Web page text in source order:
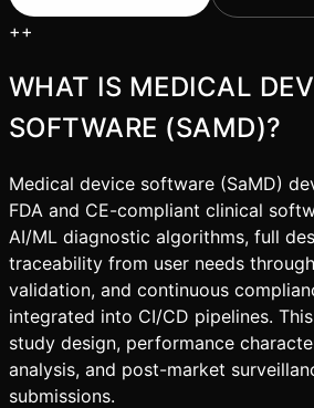
++
WHAT IS MEDICAL
SOFTWARE (SAMD)?
Medical device software (SaMD)
FDA and CE-compliant clinical
AI/ML diagnostic algorithms, full
traceability from user needs
validation, and continuous
integrated into CI/CD pipelines.
study design, performance
analysis, and post-market
submissions.